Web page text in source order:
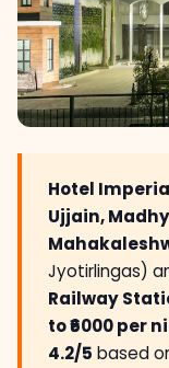
Hotel
Ujjain,
Jyotirlingas)
Railway
to ₹6000 per
4.2/5 based